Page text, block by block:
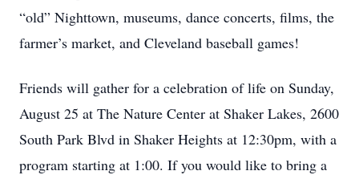
“old” Nighttown, museums, dance concerts, films, the
farmer’s market, and Cleveland baseball games!
Friends will gather for a celebration of life on Sunday,
August 25 at The Nature Center at Shaker Lakes, 2600
South Park Blvd in Shaker Heights at 12:30pm, with a
program starting at 1:00. If you would like to bring a